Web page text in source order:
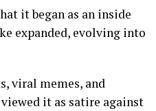
it began as an inside
expanded, evolving into
viral memes, and
it as satire against